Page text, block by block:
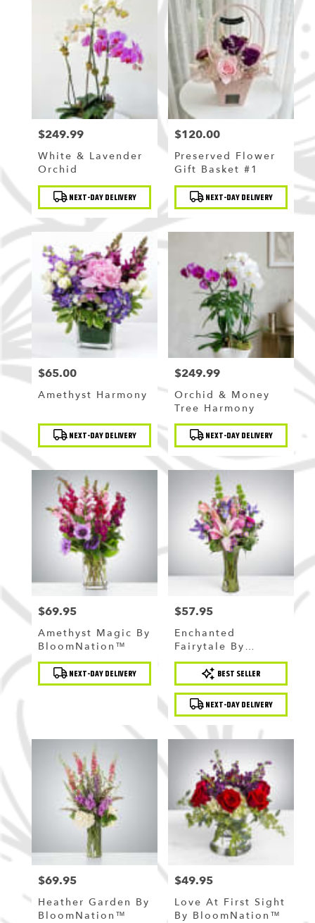
Price:
$249.99
White & Lavender
Orchid
Product
Tags: NEXT-DAY DELIVERY
Price:
$120.00
Preserved Flower
Gift Basket #1
Product
Tags: NEXT-DAY DELIVERY
Price:
$65.00
Amethyst Harmony
Product
Tags: NEXT-DAY DELIVERY
Price:
$249.99
Orchid & Money
Tree Harmony
Product
Tags: NEXT-DAY DELIVERY
Price:
$69.95
Amethyst Magic By
BloomNation™
Product
Tags: NEXT-DAY DELIVERY
Price:
$57.95
Enchanted
Fairytale By
BloomNation™
Product
Tags:
BEST SELLER
NEXT-DAY DELIVERY
Price:
$69.95
Heather Garden By
BloomNation™
Price:
$49.95
Love At First Sight
By BloomNation™